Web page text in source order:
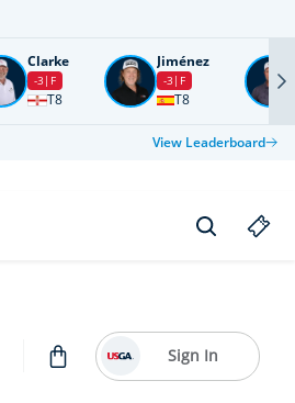
Clarke
-3 F
T8
Jiménez
-3 F
T8
View Leaderboard
Sign In